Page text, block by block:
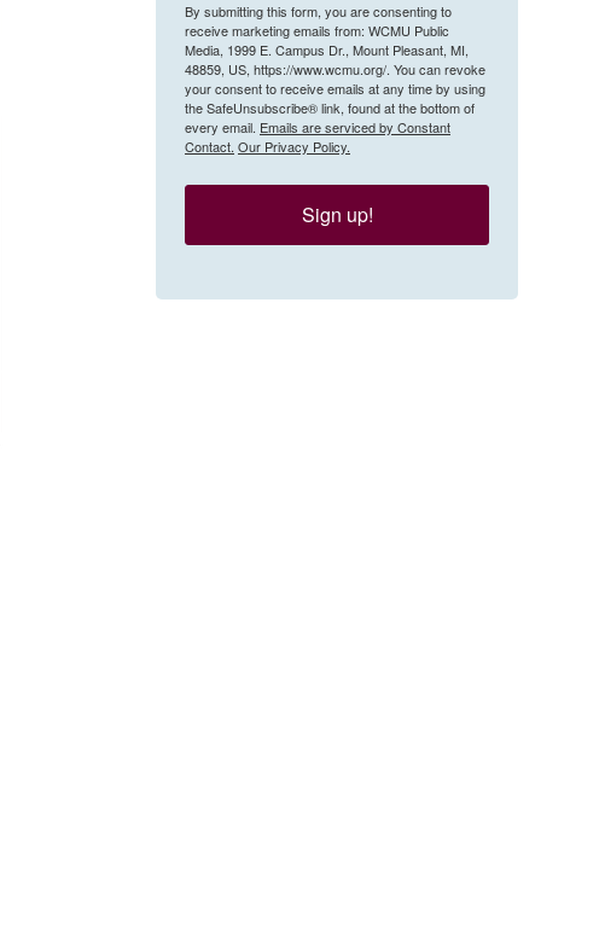
By submitting this form, you are consenting to
receive marketing emails from: WCMU Public
Media, 1999 E. Campus Dr., Mount Pleasant, MI,
48859, US, https://www.wcmu.org/. You can revoke
your consent to receive emails at any time by using
the SafeUnsubscribe® link, found at the bottom of
every email. Emails are serviced by Constant
Contact. Our Privacy Policy.
Sign up!